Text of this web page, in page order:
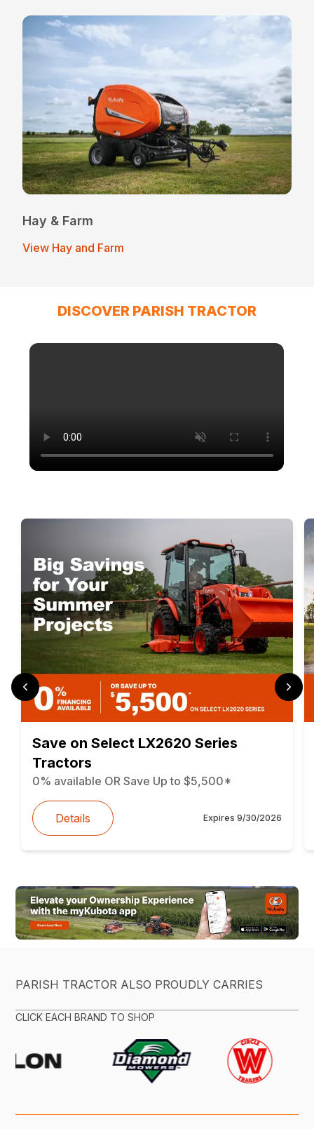
Hay & Farm
View Hay and Farm
DISCOVER PARISH TRACTOR
Save on Select LX2620 Series
Tractors
0% available OR Save Up to $5,500*
Details Expires 9/30/2026
PARISH TRACTOR ALSO PROUDLY CARRIES
CLICK EACH BRAND TO SHOP